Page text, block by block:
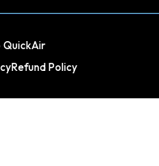
Refund Policy